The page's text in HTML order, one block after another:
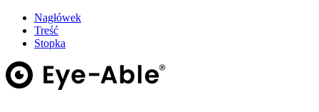
Nagłówek
Treść
Stopka